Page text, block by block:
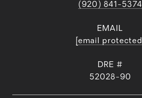
(920) 841-5374
EMAIL
[email protected]
DRE #
52028-90